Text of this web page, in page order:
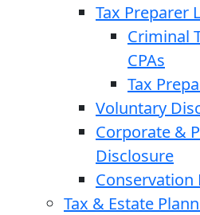
Tax Preparer
Criminal
CPAs
Tax
Voluntary
Corporate &
Disclosure
Conservation
Tax & Estate